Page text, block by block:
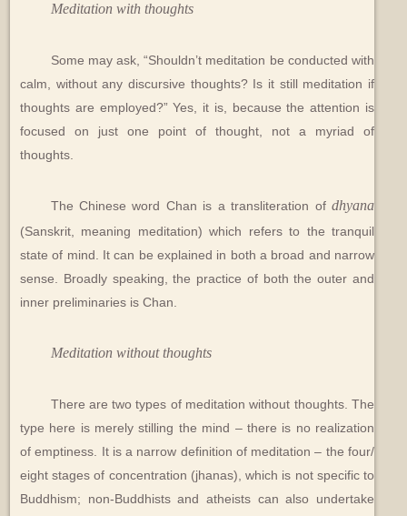
Meditation with thoughts
Some may ask, “Shouldn’t meditation be conducted with
calm, without any discursive thoughts? Is it still meditation if
thoughts are employed?” Yes, it is, because the attention is
focused on just one point of thought, not a myriad of
thoughts.
The Chinese word Chan is a transliteration of dhyana
(Sanskrit, meaning meditation) which refers to the tranquil
state of mind. It can be explained in both a broad and narrow
sense. Broadly speaking, the practice of both the outer and
inner preliminaries is Chan.
Meditation without thoughts
There are two types of meditation without thoughts. The
type here is merely stilling the mind – there is no realization
of emptiness. It is a narrow definition of meditation – the four/
eight stages of concentration (jhanas), which is not specific to
Buddhism; non-Buddhists and atheists can also undertake